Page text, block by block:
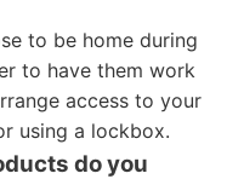
to be home during
to have them work
access to your
using a lockbox.
do you